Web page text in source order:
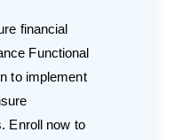
financial
Functional
to implement
Enroll now to